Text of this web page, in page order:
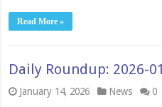
Read More »
Daily Roundup: 2026-
January 14, 2026 News 0